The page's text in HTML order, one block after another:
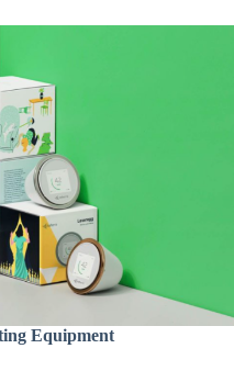
Equipment